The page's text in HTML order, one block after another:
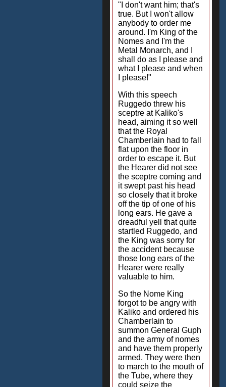
"I don't want him; that's
true. But I won't allow
anybody to order me
around. I'm King of the
Nomes and I'm the
Metal Monarch, and I
shall do as I please and
what I please and when
I please!"
With this speech
Ruggedo threw his
sceptre at Kaliko's
head, aiming it so well
that the Royal
Chamberlain had to fall
flat upon the floor in
order to escape it. But
the Hearer did not see
the sceptre coming and
it swept past his head
so closely that it broke
off the tip of one of his
long ears. He gave a
dreadful yell that quite
startled Ruggedo, and
the King was sorry for
the accident because
those long ears of the
Hearer were really
valuable to him.
So the Nome King
forgot to be angry with
Kaliko and ordered his
Chamberlain to
summon General Guph
and the army of nomes
and have them properly
armed. They were then
to march to the mouth of
the Tube, where they
could seize the